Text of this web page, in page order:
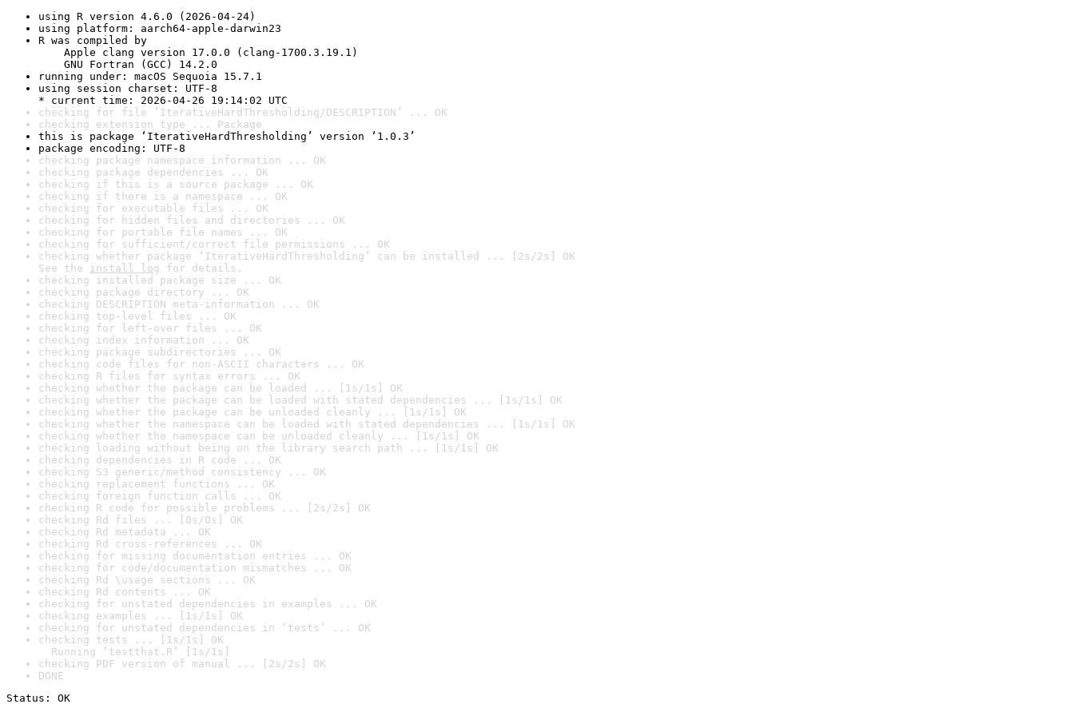
using R version 4.6.0 (2026-04-24)
using platform: aarch64-apple-darwin23
R was compiled by
Apple clang version 17.0.0 (clang-1700.3.19.1)
GNU Fortran (GCC) 14.2.0
running under: macOS Sequoia 15.7.1
using session charset: UTF-8
* current time: 2026-04-26 19:14:02 UTC
checking for file ‘IterativeHardThresholding/DESCRIPTION’ ... OK
checking extension type ... Package
this is package ‘IterativeHardThresholding’ version ‘1.0.3’
package encoding: UTF-8
checking package namespace information ... OK
checking package dependencies ... OK
checking if this is a source package ... OK
checking if there is a namespace ... OK
checking for executable files ... OK
checking for hidden files and directories ... OK
checking for portable file names ... OK
checking for sufficient/correct file permissions ... OK
checking whether package ‘IterativeHardThresholding’ can be installed ... [2s/2s] OK
See the install log for details.
checking installed package size ... OK
checking package directory ... OK
checking DESCRIPTION meta-information ... OK
checking top-level files ... OK
checking for left-over files ... OK
checking index information ... OK
checking package subdirectories ... OK
checking code files for non-ASCII characters ... OK
checking R files for syntax errors ... OK
checking whether the package can be loaded ... [1s/1s] OK
checking whether the package can be loaded with stated dependencies ... [1s/1s] OK
checking whether the package can be unloaded cleanly ... [1s/1s] OK
checking whether the namespace can be loaded with stated dependencies ... [1s/1s] OK
checking whether the namespace can be unloaded cleanly ... [1s/1s] OK
checking loading without being on the library search path ... [1s/1s] OK
checking dependencies in R code ... OK
checking S3 generic/method consistency ... OK
checking replacement functions ... OK
checking foreign function calls ... OK
checking R code for possible problems ... [2s/2s] OK
checking Rd files ... [0s/0s] OK
checking Rd metadata ... OK
checking Rd cross-references ... OK
checking for missing documentation entries ... OK
checking for code/documentation mismatches ... OK
checking Rd \usage sections ... OK
checking Rd contents ... OK
checking for unstated dependencies in examples ... OK
checking examples ... [1s/1s] OK
checking for unstated dependencies in ‘tests’ ... OK
checking tests ... [1s/1s] OK
Running ‘testthat.R’ [1s/1s]
checking PDF version of manual ... [2s/2s] OK
DONE
Status: OK